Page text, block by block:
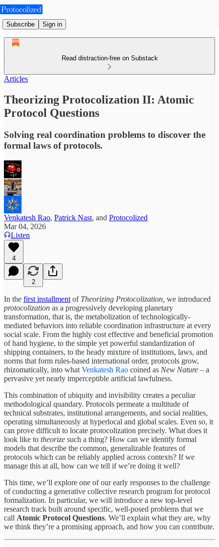
Subscribe Sign in
Read distraction-free on Substack
Articles
Theorizing Protocolization II: Atomic
Protocol Questions
Solving real coordination problems to discover the
formal laws of protocols.
Venkatesh Rao, Patrick Nast, and Protocolized
Mar 04, 2026
Listen
4
2
In the first installment of Theorizing Protocolization, we introduced
protocolization as a progressively developing planetary
transformation, that is, the metabolization of technologically-
mediated behaviors into reliable coordination infrastructure at every
social scale. From the highly cost effective and beneficial promotion
of hand hygiene, to the simple yet powerful standardization of
shipping containers, to the heady mixture of institutions, laws, and
norms that form rules-based international order, protocols grow,
rhizomatically, into what Venkatesh Rao coined as New Nature – a
pervasive yet nearly imperceptible artificial lawfulness.
This combination of ubiquity and invisibility creates a peculiar
methodological quandary. Protocols permeate a multitude of
technical substrates, institutional arrangements, and social realities,
operating simultaneously at hyperlocal and global scales. Even so, it
can prove difficult to locate protocolization precisely. What does it
look like to theorize such a thing? How can we identify formal
models that describe the common, generalizable features of
protocols which can be reliably applied across contexts? If we
manage this at all, how can we tell if we’re doing it well?
This time, we’ll explore one of our early responses to the challenge
of conducting a generative collective research program for protocol
formalization. In particular, we will introduce a new top-level
research track built around specific, well-posed problems that we
call Atomic Protocol Questions. We’ll explain what they are, why
we think they’re a promising approach, and how you can contribute.